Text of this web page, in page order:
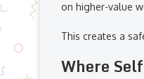
on higher-value
This creates a
Where